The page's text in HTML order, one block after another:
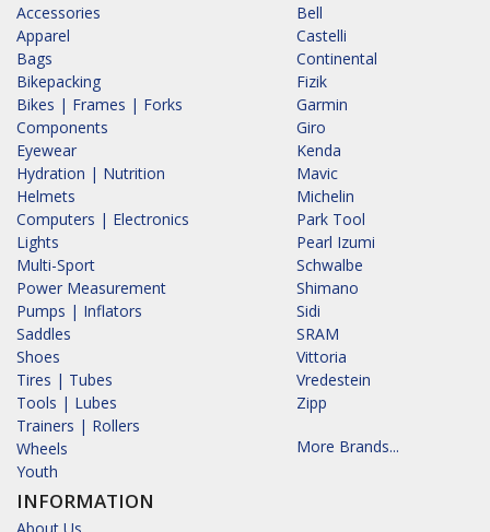
Accessories
Apparel
Bags
Bikepacking
Bikes | Frames | Forks
Components
Eyewear
Hydration | Nutrition
Helmets
Computers | Electronics
Lights
Multi-Sport
Power Measurement
Pumps | Inflators
Saddles
Shoes
Tires | Tubes
Tools | Lubes
Trainers | Rollers
Wheels
Youth
INFORMATION
About Us
Bell
Castelli
Continental
Fizik
Garmin
Giro
Kenda
Mavic
Michelin
Park Tool
Pearl Izumi
Schwalbe
Shimano
Sidi
SRAM
Vittoria
Vredestein
Zipp
More Brands...